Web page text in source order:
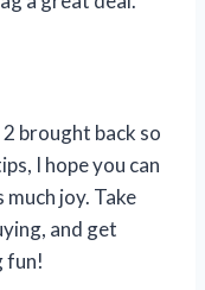
brought back so
I hope you can
joy. Take
and get
fun!